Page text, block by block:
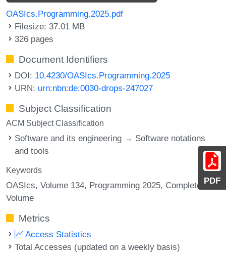
PDF
OASIcs.Programming.2025.pdf
Filesize: 37.01 MB
326 pages
Document Identifiers
DOI: 10.4230/OASIcs.Programming.2025
URN: urn:nbn:de:0030-drops-247027
Subject Classification
ACM Subject Classification
Software and its engineering → Software notations
and tools
Keywords
OASIcs, Volume 134, Programming 2025, Complete
Volume
Metrics
Access Statistics
Total Accesses (updated on a weekly basis)